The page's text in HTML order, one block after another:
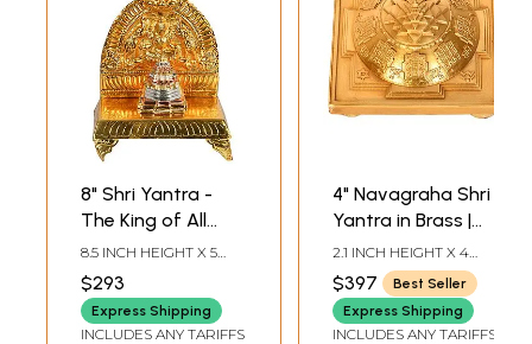
8" Shri Yantra -
The King of All
Yantras in Brass |
Handmade | Made
in India
8.5 INCH HEIGHT X 5
DEPTH-CHOWKI2.3
INCH X 2 INCH X 2 INCH-
YANTRA
$293
Express Shipping
INCLUDES ANY TARIFFS
4" Navagraha Shri
Yantra in Brass |
Handmade | Made
in India
2.1 INCH HEIGHT X 4
INCH WIDTH X 4 INCH
DEPTH
$397
Best Seller
Express Shipping
INCLUDES ANY TARIFFS